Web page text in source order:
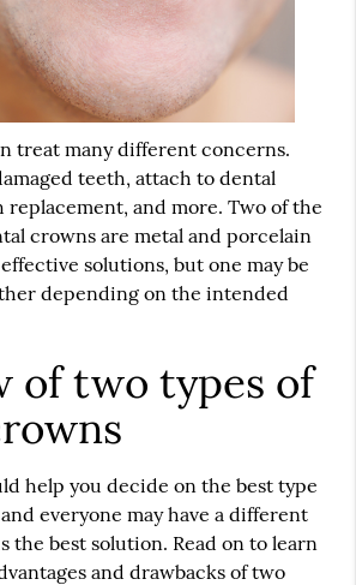
treat many different concerns.
teeth, attach to dental
and more. Two of the
crownsare metal and porcelain
solutions, but one may be
depending on the intended
of two types of
help you decide on the best type
everyone may have a different
the best solution. Read on to learn
and drawbacks of two